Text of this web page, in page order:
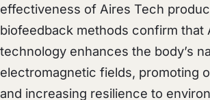
effectiveness of Aires Tech
biofeedback methods confirm that
technology enhances the body’s
electromagnetic fields, promoting
and increasing resilience to